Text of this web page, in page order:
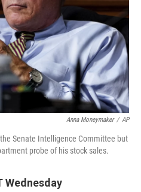
Anna Moneymaker / AP
Senate Intelligence Committee but
probe of his stock sales.
Wednesday